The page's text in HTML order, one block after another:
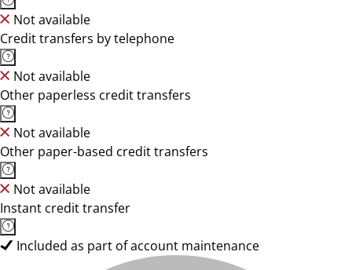
Not available
Credit transfers by telephone
Not available
Other paperless credit transfers
Not available
Other paper-based credit transfers
Not available
Instant credit transfer
Included as part of account maintenance